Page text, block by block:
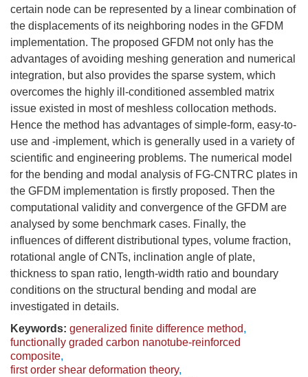
certain node can be represented by a linear combination of
the displacements of its neighboring nodes in the GFDM
implementation. The proposed GFDM not only has the
advantages of avoiding meshing generation and numerical
integration, but also provides the sparse system, which
overcomes the highly ill-conditioned assembled matrix
issue existed in most of meshless collocation methods.
Hence the method has advantages of simple-form, easy-to-
use and -implement, which is generally used in a variety of
scientific and engineering problems. The numerical model
for the bending and modal analysis of FG-CNTRC plates in
the GFDM implementation is firstly proposed. Then the
computational validity and convergence of the GFDM are
analysed by some benchmark cases. Finally, the
influences of different distributional types, volume fraction,
rotational angle of CNTs, inclination angle of plate,
thickness to span ratio, length-width ratio and boundary
conditions on the structural bending and modal are
investigated in details.
Keywords: generalized finite difference method,
functionally graded carbon nanotube-reinforced
composite,
first order shear deformation theory,